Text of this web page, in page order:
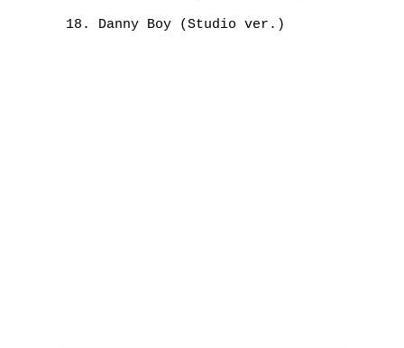
Danny Boy (Studio ver.)